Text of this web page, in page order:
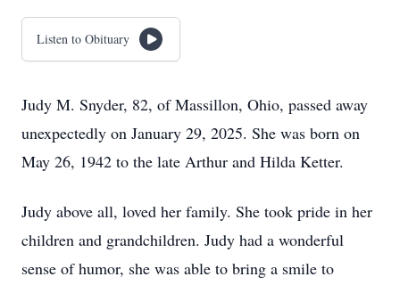
Listen to Obituary
Judy M. Snyder, 82, of Massillon, Ohio, passed away
unexpectedly on January 29, 2025. She was born on
May 26, 1942 to the late Arthur and Hilda Ketter.
Judy above all, loved her family. She took pride in her
children and grandchildren. Judy had a wonderful
sense of humor, she was able to bring a smile to